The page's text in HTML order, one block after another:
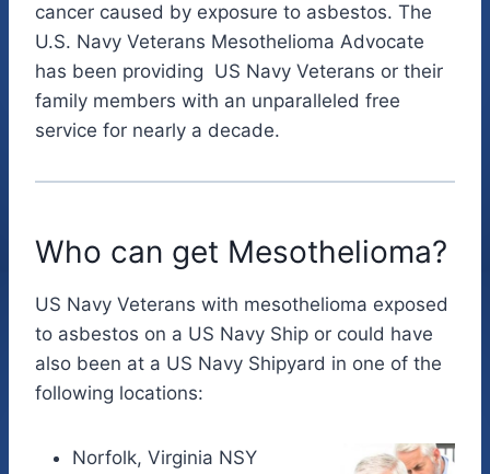
cancer caused by exposure to asbestos. The
U.S. Navy Veterans Mesothelioma Advocate
has been providing US Navy Veterans or their
family members with an unparalleled free
service for nearly a decade.
Who can get Mesothelioma?
US Navy Veterans with mesothelioma exposed
to asbestos on a US Navy Ship or could have
also been at a US Navy Shipyard in one of the
following locations:
Norfolk, Virginia NSY